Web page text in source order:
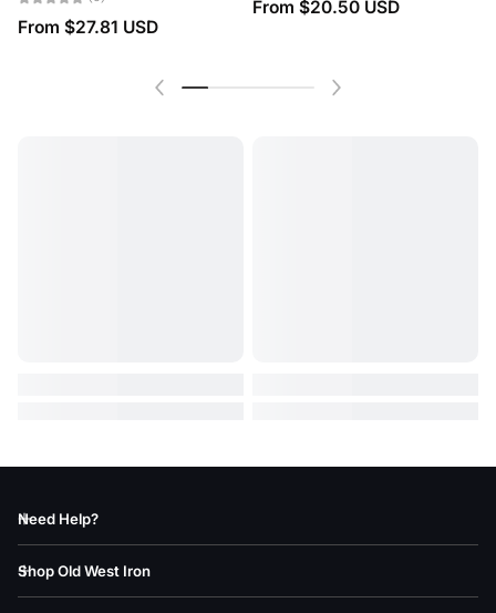
From $27.81 USD
From $20.50 USD
Need Help?
Shop Old West Iron